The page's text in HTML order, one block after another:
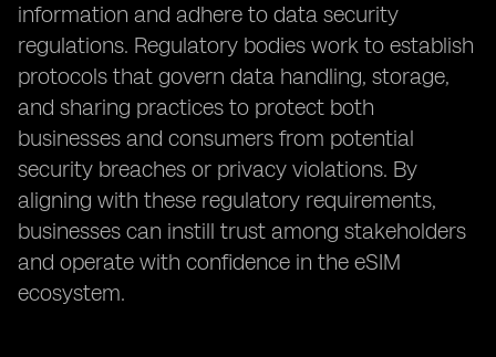
information and adhere to data security
regulations. Regulatory bodies work to establish
protocols that govern data handling, storage,
and sharing practices to protect both
businesses and consumers from potential
security breaches or privacy violations. By
aligning with these regulatory requirements,
businesses can instill trust among stakeholders
and operate with confidence in the eSIM
ecosystem.